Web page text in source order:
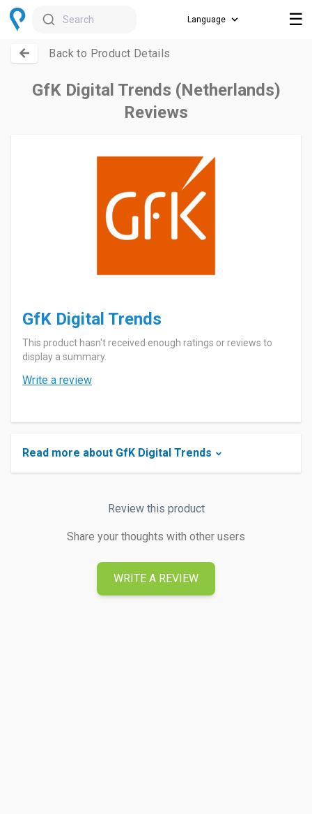
Search ☰
Back to Product Details
GfK Digital Trends (Netherlands)
Reviews
GfK Digital Trends
This product hasn't received enough ratings or reviews to
display a summary.
Write a review
Read more about GfK Digital Trends
Review this product
Share your thoughts with other users
WRITE A REVIEW